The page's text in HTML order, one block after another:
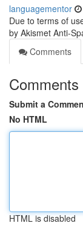
languagementor
Due to terms of
by Akismet Anti-
Comments
Comments
Submit a
No HTML
HTML is disabled